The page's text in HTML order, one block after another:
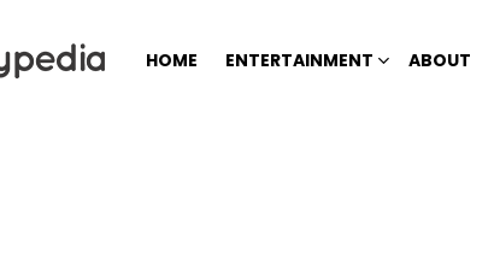
HOME ENTERTAINMENT ABOUT